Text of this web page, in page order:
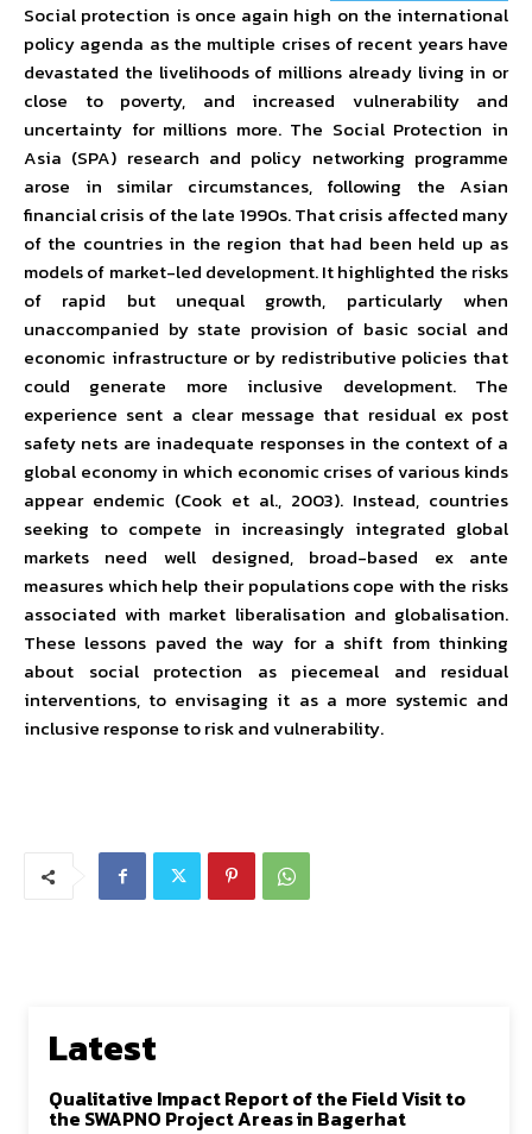
Social protection is once again high on the international
policy agenda as the multiple crises of recent years have
devastated the livelihoods of millions already living in or
close to poverty, and increased vulnerability and
uncertainty for millions more. The Social Protection in
Asia (SPA) research and policy networking programme
arose in similar circumstances, following the Asian
financial crisis of the late 1990s. That crisis affected many
of the countries in the region that had been held up as
models of market-led development. It highlighted the risks
of rapid but unequal growth, particularly when
unaccompanied by state provision of basic social and
economic infrastructure or by redistributive policies that
could generate more inclusive development. The
experience sent a clear message that residual ex post
safety nets are inadequate responses in the context of a
global economy in which economic crises of various kinds
appear endemic (Cook et al., 2003). Instead, countries
seeking to compete in increasingly integrated global
markets need well designed, broad-based ex ante
measures which help their populations cope with the risks
associated with market liberalisation and globalisation.
These lessons paved the way for a shift from thinking
about social protection as piecemeal and residual
interventions, to envisaging it as a more systemic and
inclusive response to risk and vulnerability.
Latest
Qualitative Impact Report of the Field Visit to
the SWAPNO Project Areas in Bagerhat